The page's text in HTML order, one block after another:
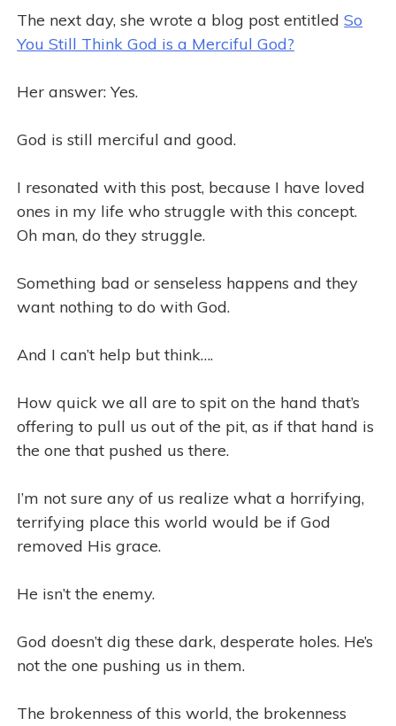
The next day, she wrote a blog post entitledSo
You Still Think God is a Merciful God?
Her answer: Yes.
God is still merciful and good.
I resonated with this post, because I have loved
ones in my life who struggle with this concept.
Oh man, do they struggle.
Something bad or senseless happens and they
want nothing to do with God.
And I can’t help but think….
How quick we all are to spit on the hand that’s
offering to pull us out of the pit, as if that hand is
the one that pushed us there.
I’m not sure any of us realize what a horrifying,
terrifying place this world would be if God
removed His grace.
He isn’t the enemy.
God doesn’t dig these dark, desperate holes. He’s
not the one pushing us in them.
The brokenness of this world, the brokenness